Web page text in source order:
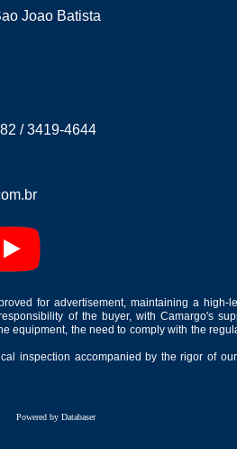
Joao Batista
/3419-4644
for advertisement, maintaining a high-
of the buyer, with Camargo's
equipment, the need to comply with the
inspection accompanied by the rigor of
Powered by Databaser